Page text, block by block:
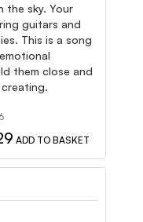
the sky. Your
guitars and
This is a song
them close and
ADD TO BASKET